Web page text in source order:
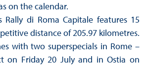
on the calendar.
Rally di Roma Capitale features 15
distance of 205.97 kilometres.
with two superspecials in Rome –
on Friday 20 July and in Ostia on